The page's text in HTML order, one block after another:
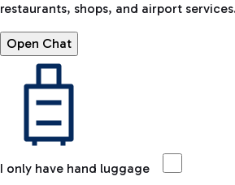
restaurants, shops, and airport
Open Chat
I only have hand luggage